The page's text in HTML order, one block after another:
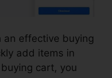
an effective buying
add items in
cart, you